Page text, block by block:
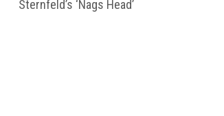
Sternfeld’s ‘Nags Head’